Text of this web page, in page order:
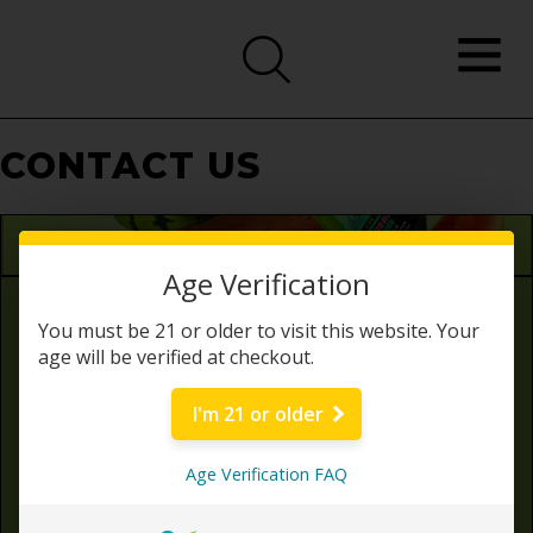
CONTACT US
Customer Service & General Inquiries
info@zazathc.com
Age Verification
You must be 21 or older to visit this website. Your
age will be verified at checkout.
I'm 21 or older
Age Verification FAQ